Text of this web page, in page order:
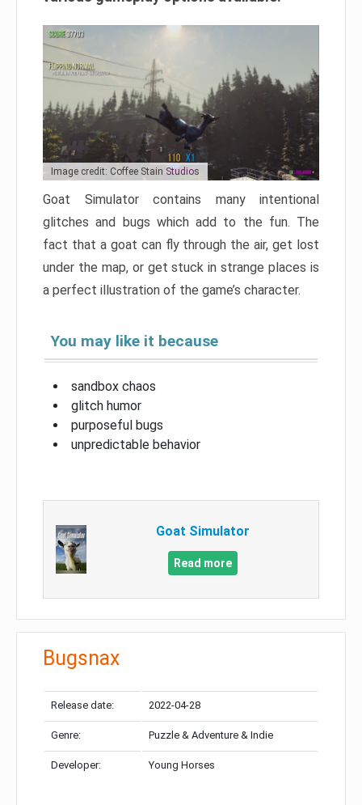
Image credit: Coffee Stain Studios
Goat Simulator contains many intentional
glitches and bugs which add to the fun. The
fact that a goat can fly through the air, get lost
under the map, or get stuck in strange places is
a perfect illustration of the game’s character.
You may like it because
sandbox chaos
glitch humor
purposeful bugs
unpredictable behavior
Goat Simulator
Read more
Bugsnax
Release date: 2022-04-28
Genre: Puzzle & Adventure & Indie
Developer: Young Horses